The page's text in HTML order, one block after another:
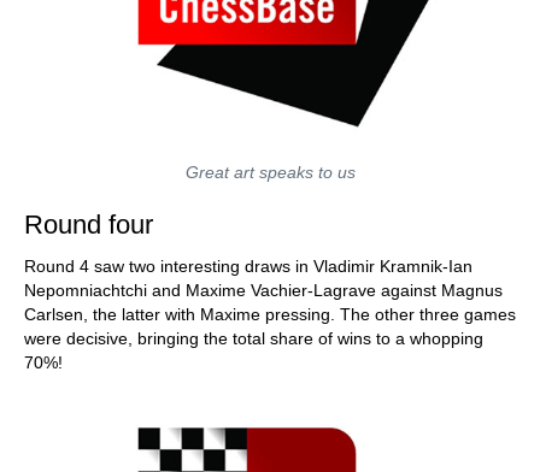
Great art speaks to us
Round four
Round 4 saw two interesting draws in Vladimir Kramnik-Ian
Nepomniachtchi and Maxime Vachier-Lagrave against Magnus
Carlsen, the latter with Maxime pressing. The other three games
were decisive, bringing the total share of wins to a whopping
70%!